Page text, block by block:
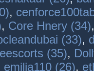
,
, Core Hnery (34)
(33),
(35),
emilia110 (26),